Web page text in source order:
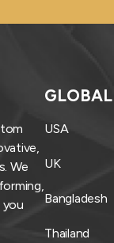
We
USA
UK
Bangladesh
Thailand